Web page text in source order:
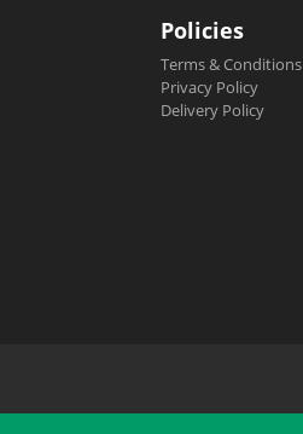
Policies
Terms & Conditions
Privacy Policy
Delivery Policy